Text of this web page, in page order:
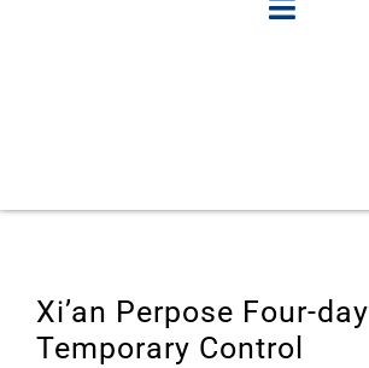
Xi’an Perpose Four-day
Temporary Control